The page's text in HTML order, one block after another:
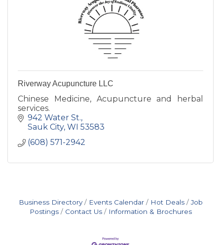
Riverway Acupuncture LLC
Chinese Medicine, Acupuncture and herbal
services.
942 Water St.
Sauk City WI 53583
(608) 571-2942
Business Directory Events Calendar Hot Deals
Job
Postings
Contact Us Information & Brochures